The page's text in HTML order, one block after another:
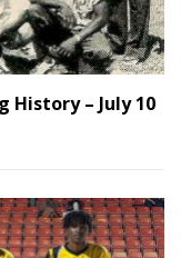
History – July 10